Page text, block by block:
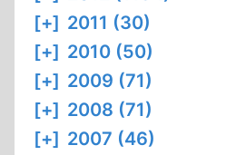
[+] 2011 (30)
[+] 2010 (50)
[+] 2009 (71)
[+] 2008 (71)
[+] 2007 (46)